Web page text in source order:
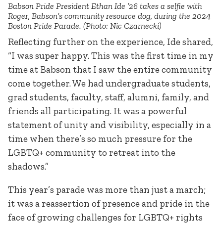
Babson Pride President Ethan Ide ’26 takes a selfie with
Roger, Babson’s community resource dog, during the 2024
Boston Pride Parade. (Photo: Nic Czarnecki)
Reflecting further on the experience, Ide shared,
“I was super happy. This was the first time in my
time at Babson that I saw the entire community
come together. We had undergraduate students,
grad students, faculty, staff, alumni, family, and
friends all participating. It was a powerful
statement of unity and visibility, especially in a
time when there’s so much pressure for the
LGBTQ+ community to retreat into the
shadows.”
This year’s parade was more than just a march;
it was a reassertion of presence and pride in the
face of growing challenges for LGBTQ+ rights